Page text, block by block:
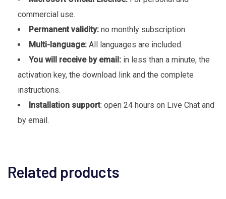
commercial use.
Permanent validity: no monthly subscription.
Multi-language: All languages are included.
You will receive by email: in less than a minute, the
activation key, the download link and the complete
instructions.
Installation support: open 24 hours on Live Chat and
by email.
Related products